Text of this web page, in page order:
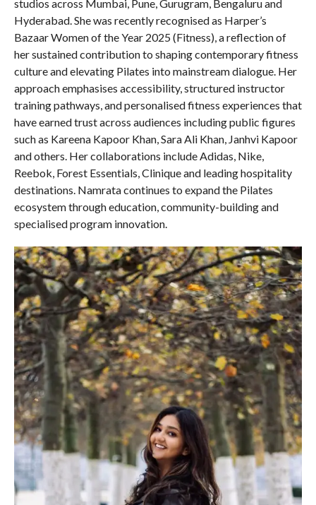
studios across Mumbai, Pune, Gurugram, Bengaluru and
Hyderabad. She was recently recognised as Harper’s
Bazaar Women of the Year 2025 (Fitness), a reflection of
her sustained contribution to shaping contemporary fitness
culture and elevating Pilates into mainstream dialogue. Her
approach emphasises accessibility, structured instructor
training pathways, and personalised fitness experiences that
have earned trust across audiences including public figures
such as Kareena Kapoor Khan, Sara Ali Khan, Janhvi Kapoor
and others. Her collaborations include Adidas, Nike,
Reebok, Forest Essentials, Clinique and leading hospitality
destinations. Namrata continues to expand the Pilates
ecosystem through education, community-building and
specialised program innovation.